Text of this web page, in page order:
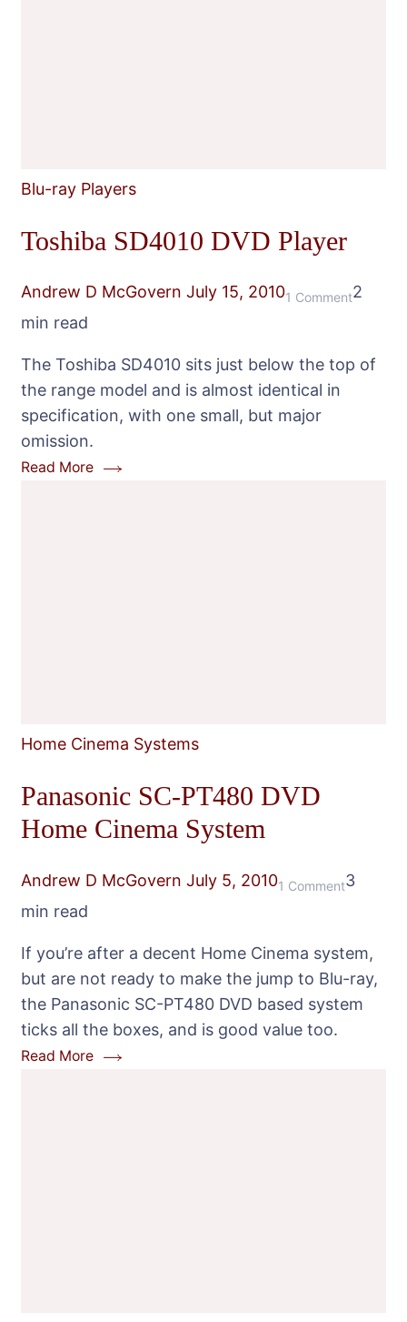
Blu-ray Players
Toshiba SD4010 DVD Player
Andrew D McGovern July 15, 20101 Commenton
DVD
2
min read
The Toshiba SD4010 sits just below the top of
the range model and is almost identical in
specification, with one small, but major
omission.
Read More
Home Cinema Systems
Panasonic SC-PT480 DVD
Home Cinema System
Andrew D McGovern July 5, 20101 Commenton
PT480
DVD
Home
3
min read
If you’re after a decent Home Cinema system,
but are not ready to make the jump to Blu-ray,
the Panasonic SC-PT480 DVD based system
ticks all the boxes, and is good value too.
Read More